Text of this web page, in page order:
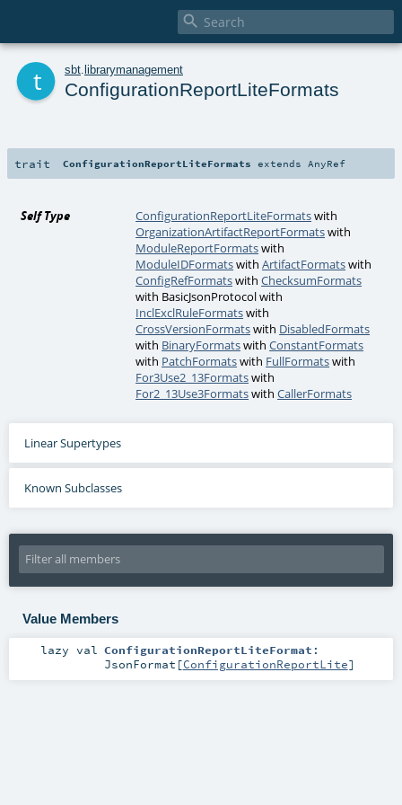

sbt librarymanagement
ConfigurationReportLiteFormats
trait ConfigurationReportLiteFormats extends AnyRef
Self Type ConfigurationReportLiteFormatswith
OrganizationArtifactReportFormatswith
ModuleReportFormatswith
ModuleIDFormatswithArtifactFormatswith
ConfigRefFormatswithChecksumFormats
with BasicJsonProtocolwith
InclExclRuleFormatswith
CrossVersionFormatswith DisabledFormats
with BinaryFormatswithConstantFormats
with PatchFormatswith FullFormatswith
For3Use2_13Formatswith
For2_13Use3FormatswithCallerFormats
Linear Supertypes
Known Subclasses
Value Members
lazy val ConfigurationReportLiteFormat :
JsonFormat [ConfigurationReportLite]